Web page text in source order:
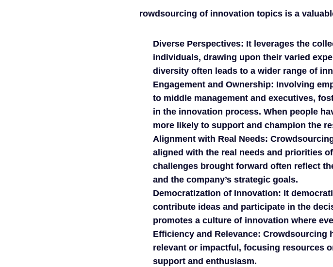
rowdsourcing of innovation topics is a
Diverse Perspectives: It leverages the
individuals, drawing upon their varied
diversity often leads to a wider range of
Engagement and Ownership: Involving
to middle management and executives,
in the innovation process. When people
more likely to support and champion the
Alignment with Real Needs:
aligned with the real needs and priorities
challenges brought forward often reflect
and the company’s strategic goals.
Democratization of Innovation: It
contribute ideas and participate in the
promotes a culture of innovation where
Efficiency and Relevance: Crowdsourcing
relevant or impactful, focusing resources
support and enthusiasm.